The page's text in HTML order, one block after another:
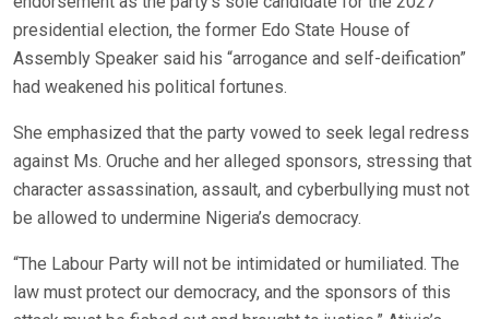
presidential election, the former Edo State House of
Assembly Speaker said his “arrogance and self-deification”
had weakened his political fortunes.
She emphasized that the party vowed to seek legal redress
against Ms. Oruche and her alleged sponsors, stressing that
character assassination, assault, and cyberbullying must not
be allowed to undermine Nigeria’s democracy.
“The Labour Party will not be intimidated or humiliated. The
law must protect our democracy, and the sponsors of this